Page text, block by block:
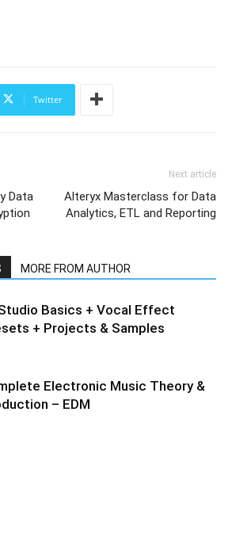
Twitter
Data
Next article
Alteryx Masterclass for Data
Analytics, ETL and Reporting
MORE FROM AUTHOR
Basics + Vocal Effect
+ Projects & Samples
Electronic Music Theory &
– EDM